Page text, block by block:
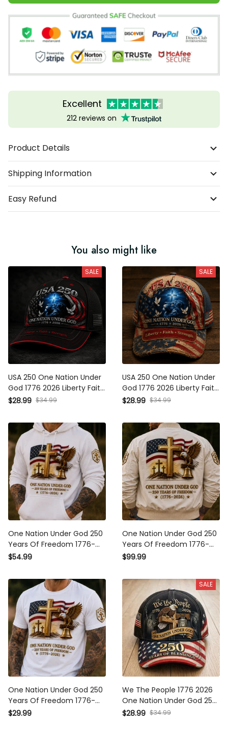
Excellent
212 reviews on
Product Details
Shipping Information
Easy Refund
You also might like
SALE
USA 250 One Nation Under
God 1776 2026 Liberty Faith
Strength Printed Cap
Lion Hat Father's Day Gift
for Dad
$28.99 $34.99
SALE
USA 250 One Nation Under
God 1776 2026 Liberty Faith
Strength Printed Cap
Hat Father's Day Gift Dad
$28.99 $34.99
One Nation Under God 250
Years Of Freedom 1776-
2026 Printed Hoodie
Father's Day Gift
$54.99
One Nation Under God 250
Years Of Freedom 1776-
2026 Printed Bomber
USA Flag Father's Day Gift
$99.99
One Nation Under God 250
Years Of Freedom 1776-
2026 Printed T-Shirt
$29.99
SALE
We The People 1776 2026
One Nation Under God 250
Years Of Blessings Printed
$28.99 $34.99